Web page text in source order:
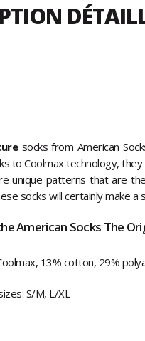
socks from American
to Coolmax technology,
unique patterns that are
socks will certainly make a
American Socks The
13% cotton, 29%
S/M, L/XL